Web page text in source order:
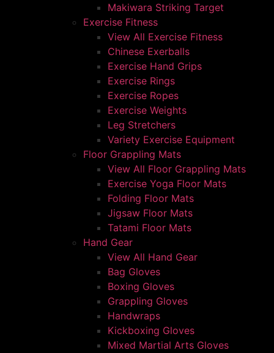
Makiwara Striking Target
Exercise Fitness
View All Exercise Fitness
Chinese Exerballs
Exercise Hand Grips
Exercise Rings
Exercise Ropes
Exercise Weights
Leg Stretchers
Variety Exercise Equipment
Floor Grappling Mats
View All Floor Grappling Mats
Exercise Yoga Floor Mats
Folding Floor Mats
Jigsaw Floor Mats
Tatami Floor Mats
Hand Gear
View All Hand Gear
Bag Gloves
Boxing Gloves
Grappling Gloves
Handwraps
Kickboxing Gloves
Mixed Martial Arts Gloves